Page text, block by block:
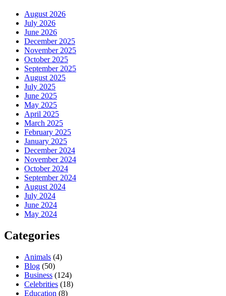
August 2026
July 2026
June 2026
December 2025
November 2025
October 2025
September 2025
August 2025
July 2025
June 2025
May 2025
April 2025
March 2025
February 2025
January 2025
December 2024
November 2024
October 2024
September 2024
August 2024
July 2024
June 2024
May 2024
Categories
Animals (4)
Blog (50)
Business (124)
Celebrities (18)
Education (8)